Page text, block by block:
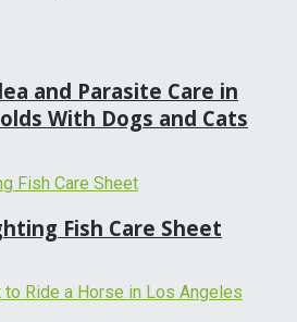
and Parasite Care in
With Dogs and Cats
Fish Care Sheet